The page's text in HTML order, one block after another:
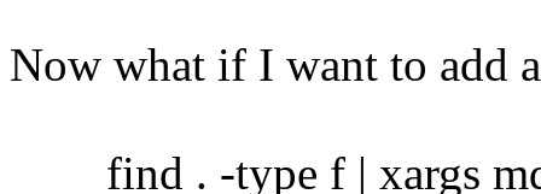
Now what if I want to add
find . -type f | xargs